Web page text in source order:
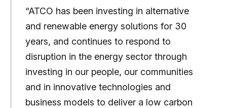
“ATCO has been investing in alternative
and renewable energy solutions for 30
years, and continues to respond to
disruption in the energy sector through
investing in our people, our communities
and in innovative technologies and
business models to deliver a low carbon